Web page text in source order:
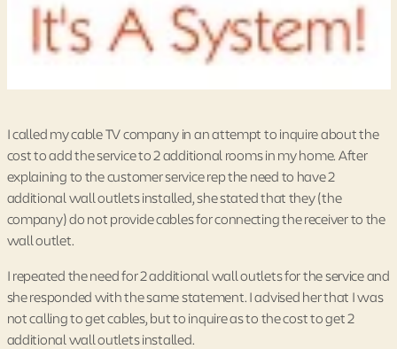
I called my cable TV company in an attempt to inquire about the
cost to add the service to 2 additional rooms in my home. After
explaining to the customer service rep the need to have 2
additional wall outlets installed, she stated that they (the
company) do not provide cables for connecting the receiver to the
wall outlet.
I repeated the need for 2 additional wall outlets for the service and
she responded with the same statement. I advised her that I was
not calling to get cables, but to inquire as to the cost to get 2
additional wall outlets installed.